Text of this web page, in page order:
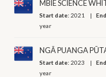
MBIE SCIENCE
Start date:2021
year
NGĀ PUANGA
Start date:2023
year